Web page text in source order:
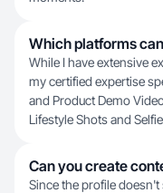
Which platforms
While I have extensive
my certified expertise
and Product Demo
Lifestyle Shots and
Can you create
Since the profile